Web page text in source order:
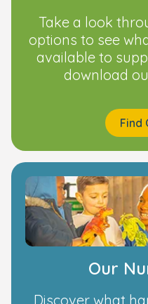
Take a look
options to see
available to
download
Find
Our
Discover what